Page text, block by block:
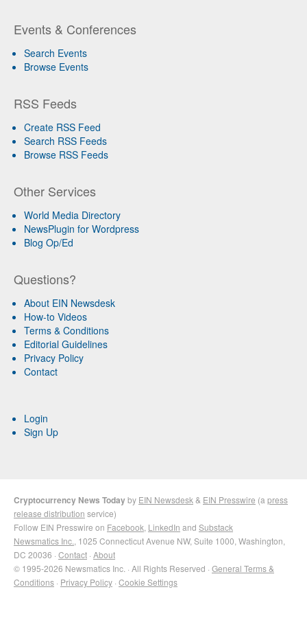
Events & Conferences
Search Events
Browse Events
RSS Feeds
Create RSS Feed
Search RSS Feeds
Browse RSS Feeds
Other Services
World Media Directory
NewsPlugin for Wordpress
Blog Op/Ed
Questions?
About EIN Newsdesk
How-to Videos
Terms & Conditions
Editorial Guidelines
Privacy Policy
Contact
Login
Sign Up
Cryptocurrency News Todayby EIN Newsdesk & EIN Presswire (a press
release distribution service)
Follow EIN Presswire on Facebook LinkedIn and Substack
Newsmatics Inc. , 1025 Connecticut Avenue NW, Suite 1000, Washington,
DC 20036 · Contact · About
© 1995-2026 Newsmatics Inc. · All Rights Reserved · General Terms &
Conditions · Privacy Policy · Cookie Settings